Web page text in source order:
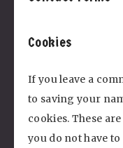
Cookies
If you leave a
to saving your
cookies. These
you do not have